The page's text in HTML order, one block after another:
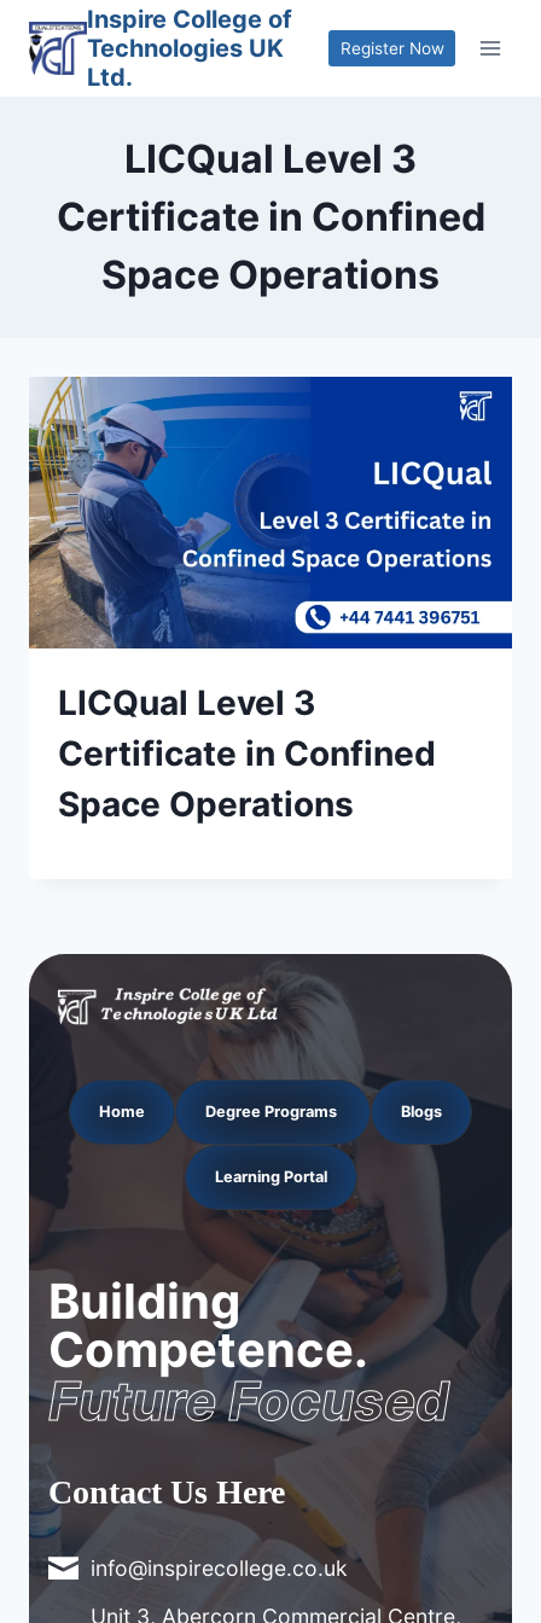
content
Inspire College of
Technologies UK
Ltd.
Register Now
LICQual Level 3
Certificate in Confined
Space Operations
LICQual Level 3
Certificate in Confined
Space Operations
Home Degree Programs Blogs
Learning Portal
Building
Competence.
Future Focused
Contact Us Here
info@inspirecollege.co.uk
Unit 3, Abercorn Commercial Centre,